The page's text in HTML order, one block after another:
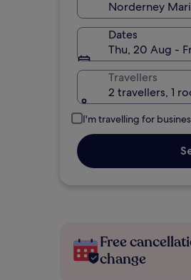
Dates
Thu, 20 Aug -
Travellers
2 travellers, 1
I'm travelling for
Free
change